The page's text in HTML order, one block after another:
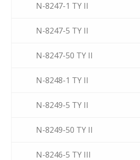
N-8247-1 TY II
N-8247-5 TY II
N-8247-50 TY II
N-8248-1 TY II
N-8249-5 TY II
N-8249-50 TY II
N-8246-5 TY III